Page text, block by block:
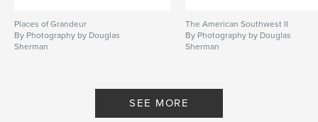
Places of Grandeur
By Photography by Douglas
Sherman
The American Southwest II
By Photography by Douglas
Sherman
SEE MORE